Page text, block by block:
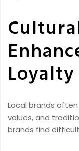
Loyalty
Local brands
values, and
brands find